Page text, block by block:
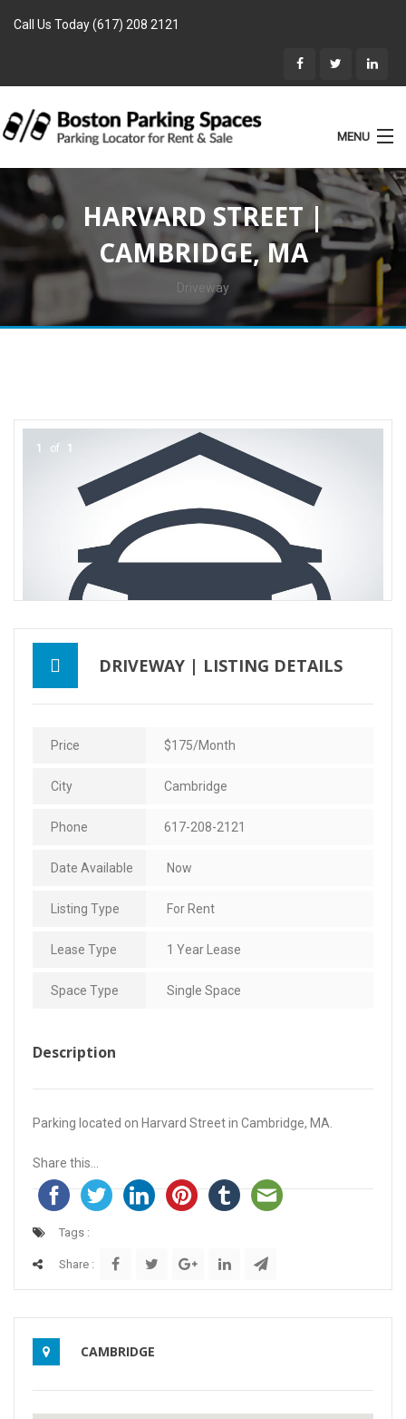
Call Us Today (617) 208 2121
MENU
List Parking
Home
Rentals
Parking for Sale
Landlords
Contact Us
HARVARD STREET |
CAMBRIDGE, MA
Driveway
1 of 1
DRIVEWAY | LISTING DETAILS
Price $175/month
City Cambridge
Phone 617-208-2121
Date Available Now
Listing Type For Rent
Lease Type 1 Year Lease
Space Type Single Space
Description
Parking located on Harvard Street in Cambridge, MA.
Share this...
Tags :
Share :
CAMBRIDGE